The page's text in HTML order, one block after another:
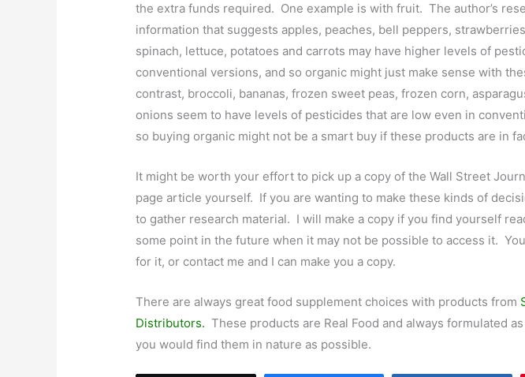
the extra funds required. One example is with fruit. The author’s
information that suggests apples, peaches, bell peppers,
spinach, lettuce, potatoes and carrots may have higher levels of
conventional versions, and so organic might just make sense with
contrast, broccoli, bananas, frozen sweet peas, frozen corn,
onions seem to have levels of pesticides that are low even in
so buying organic might not be a smart buy if these products are in
It might be worth your effort to pick up a copy of the Wall Street
page article yourself. If you are wanting to make these kinds of
to gather research material. I will make a copy if you find yourself
some point in the future when it may not be possible to access it.
for it, or contact me and I can make you a copy.
There are always great food supplement choices with products from
Distributors. These products are Real Food and always formulated
you would find them in nature as possible.